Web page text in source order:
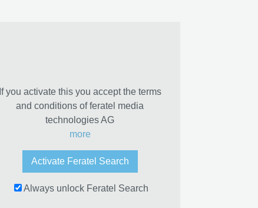
If you activate this you accept the terms
and conditions of feratel media
technologies AG
more
Activate Feratel Search
Always unlock Feratel Search